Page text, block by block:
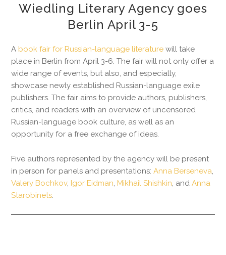
Wiedling Literary Agency goes
Berlin April 3-5
A book fair for Russian-language literature will take
place in Berlin from April 3-6. The fair will not only offer a
wide range of events, but also, and especially,
showcase newly established Russian-language exile
publishers. The fair aims to provide authors, publishers,
critics, and readers with an overview of uncensored
Russian-language book culture, as well as an
opportunity for a free exchange of ideas.
Five authors represented by the agency will be present
in person for panels and presentations:Anna Berseneva,
Valery Bochkov, Igor Eidman, Mikhail Shishkin, andAnna
Starobinets.